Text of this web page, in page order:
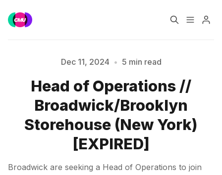
Music Jobs
Training Consultancy
Please enter at least 3 characters
Dec 11, 2024 • 5 min read
Head of Operations //
Broadwick/Brooklyn
Storehouse (New York)
[EXPIRED]
Broadwick are seeking a Head of Operations to join